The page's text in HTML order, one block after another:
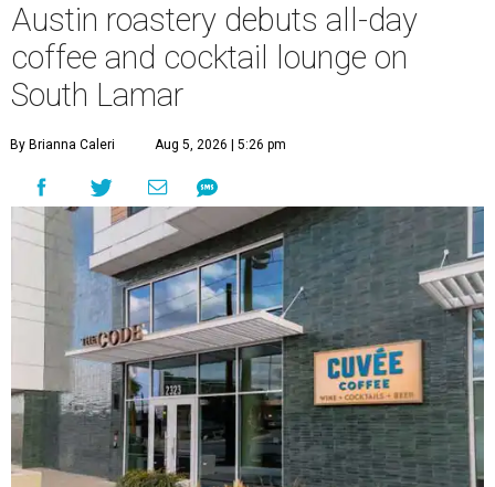
Austin roastery debuts all-day
coffee and cocktail lounge on
South Lamar
By Brianna Caleri Aug 5, 2026 | 5:26 pm